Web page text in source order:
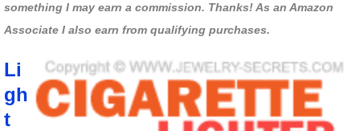
something I may earn a commission. Thanks! As an Amazon
Associate I also earn from qualifying purchases.
Li
gh
t